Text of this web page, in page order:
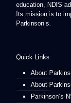
education, NDIS
Its mission is to
Parkinson’s.
Quick Links
About
About
Parkinson’s